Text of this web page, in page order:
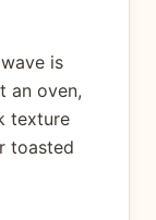
is
an oven,
texture
toasted